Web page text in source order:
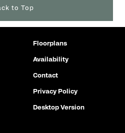
to Top
Floorplans
Availability
Contact
Privacy Policy
Desktop Version